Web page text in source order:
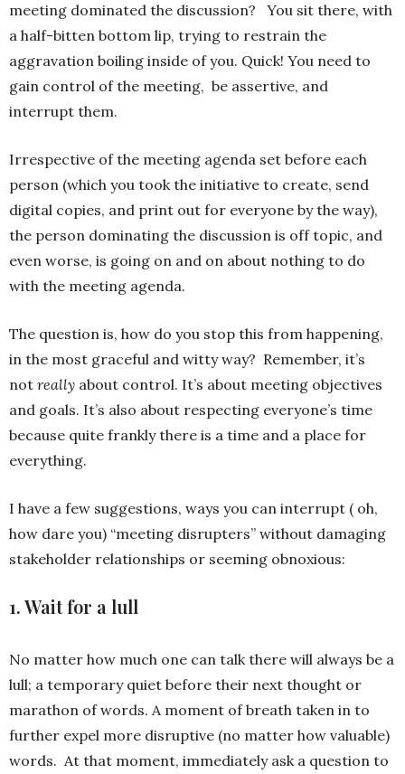
meeting dominated the discussion? You sit there, with
a half-bitten bottom lip, trying to restrain the
aggravation boiling inside of you. Quick! You need to
gain control of the meeting, be assertive, and
interrupt them.
Irrespective of the meeting agenda set before each
person (which you took the initiative to create, send
digital copies, and print out for everyone by the way),
the person dominating the discussion is off topic, and
even worse, is going on and on about nothing to do
with the meeting agenda.
The question is, how do you stop this from happening,
in the most graceful and witty way? Remember, it’s
not really about control. It’s about meeting objectives
and goals. It’s also about respecting everyone’s time
because quite frankly there is a time and a place for
everything.
I have a few suggestions, ways you can interrupt ( oh,
how dare you) “meeting disrupters” without damaging
stakeholder relationships or seeming obnoxious:
1. Wait for a lull
No matter how much one can talk there will always be a
lull; a temporary quiet before their next thought or
marathon of words. A moment of breath taken in to
further expel more disruptive (no matter how valuable)
words. At that moment, immediately ask a question to